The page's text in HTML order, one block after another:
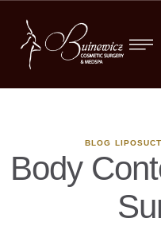
BLOG
Body